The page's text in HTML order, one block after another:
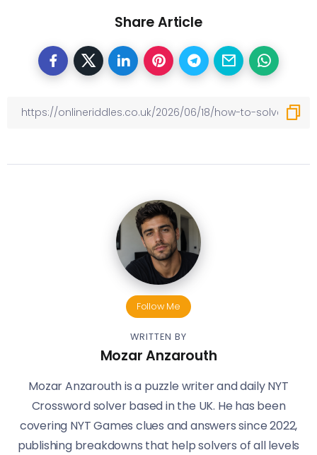
Share Article
Follow Me
WRITTEN BY
Mozar Anzarouth
Mozar Anzarouth is a puzzle writer and daily NYT
Crossword solver based in the UK. He has been
covering NYT Games clues and answers since 2022,
publishing breakdowns that help solvers of all levels